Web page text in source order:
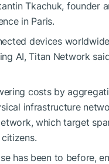
Tkachuk, founder
in Paris.
devices
AI, Titan Network
costs by
infrastructure
which target
has been to before,